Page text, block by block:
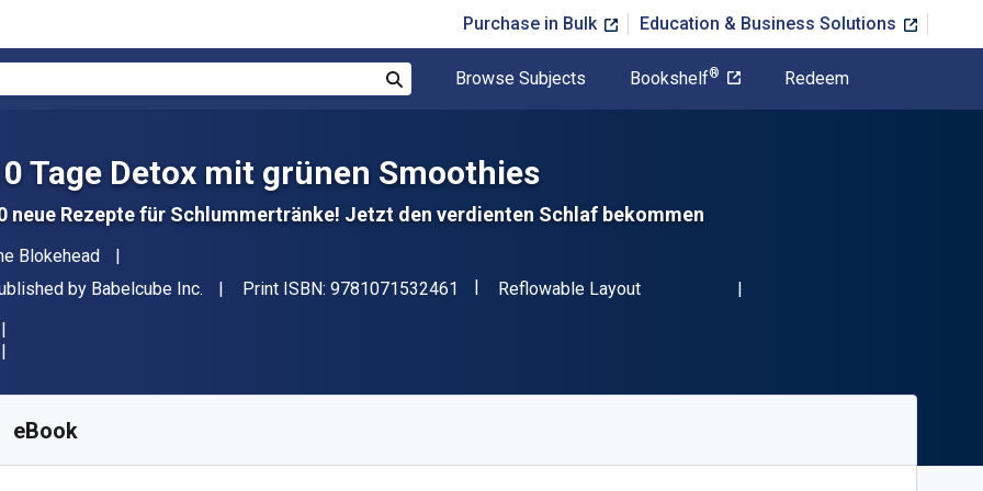
Purchase in Bulk Education & Business Solutions
Browse Subjects Bookshelf® Redeem
Tage Detox mit grünen Smoothies
neue Rezepte für Schlummertränke! Jetzt den verdienten Schlaf bekommen
Blokehead
by Babelcube Inc. Print ISBN: 9781071532461 "ISBN-13 9781071532461"
Format
Reflowable Layout
eBook